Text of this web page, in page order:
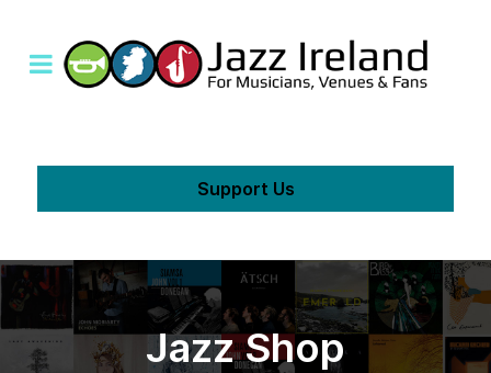
Support Us
Jazz Shop